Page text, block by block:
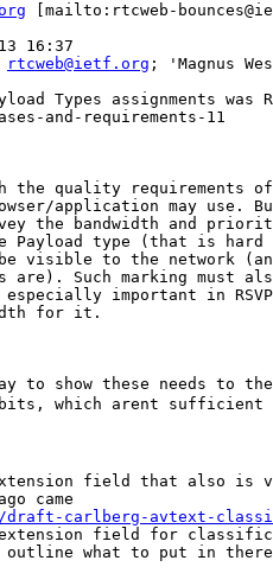
[mailto:rtcweb-
16:37
rtcweb@ietf.org ; 'Magnus
Types assignments was
and-requirements-11
the quality requirements
application may use.
the bandwidth and
Payload type (that is hard
visible to the network
Such marking must
important in
for it.
to show these needs to
which arent sufficient
field that also is
carlberg-avtext-
extension field for
outline what to put in